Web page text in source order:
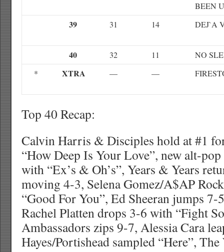
BEEN
39 31 14 DEJ`A
40 32 11
NO
*
XTRA — —
Top 40 Recap:
Calvin Harris & Disciples hold at #1
“How Deep Is Your Love”, new alt-
with “Ex’s & Oh’s”, Years & Years
moving 4-3, Selena Gomez/A$AP
“Good For You”, Ed Sheeran jumps
Rachel Platten drops 3-6 with “Fight
Ambassadors zips 9-7, Alessia Cara
Hayes/Portishead sampled “Here”,